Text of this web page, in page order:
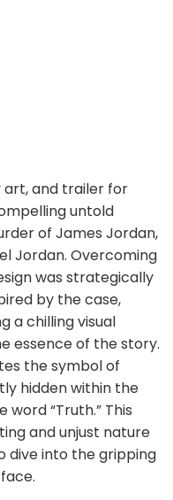
and trailer for
untold
of James Jordan,
Jordan. Overcoming
was strategically
by the case,
a chilling visual
essence of the story.
the symbol of
hidden within the
“Truth.” This
and unjust nature
dive into the gripping